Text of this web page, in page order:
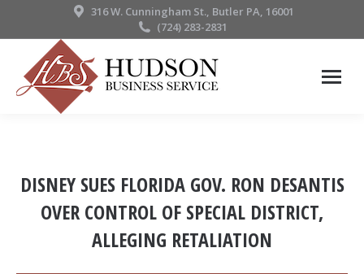
316 W. Cunningham St., Butler PA, 16001
(724) 283-2831
DISNEY SUES FLORIDA GOV. RON DESANTIS
OVER CONTROL OF SPECIAL DISTRICT,
ALLEGING RETALIATION